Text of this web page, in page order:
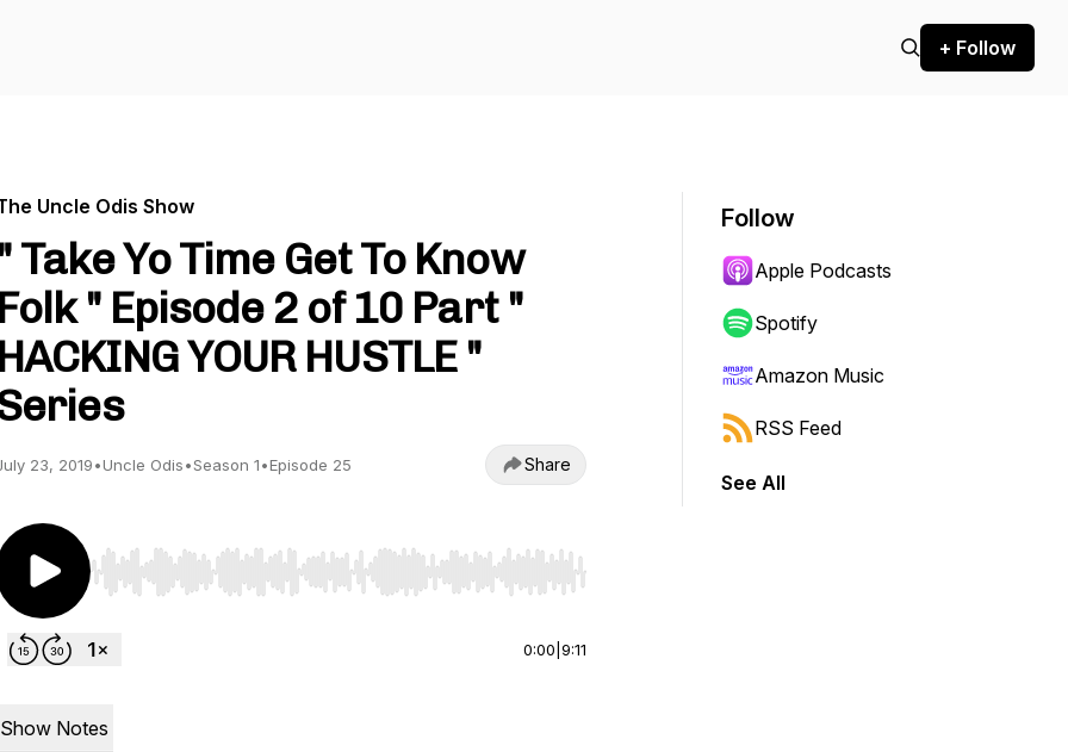
+ Follow
Uncle Odis Show
" Take Yo Time Get To Know
Folk " Episode 2 of 10 Part "
HACKING YOUR HUSTLE "
23, 2019•Uncle Odis•Season 1•Episode 25 Share
Use Left/Right to seek, Home/End to jump to start or end. Hold shift to jump forward or backward.
0:00 9:11
Show Notes
Follow
Apple Podcasts
Spotify
Amazon Music
RSS Feed
See All